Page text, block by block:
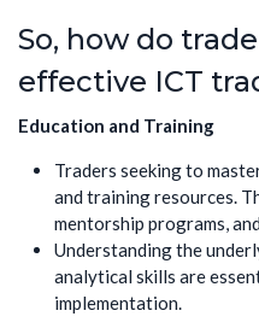
So, how do
effective ICT
Education and Training
Traders seeking to
and training resources.
mentorship programs,
Understanding the
analytical skills are
implementation.